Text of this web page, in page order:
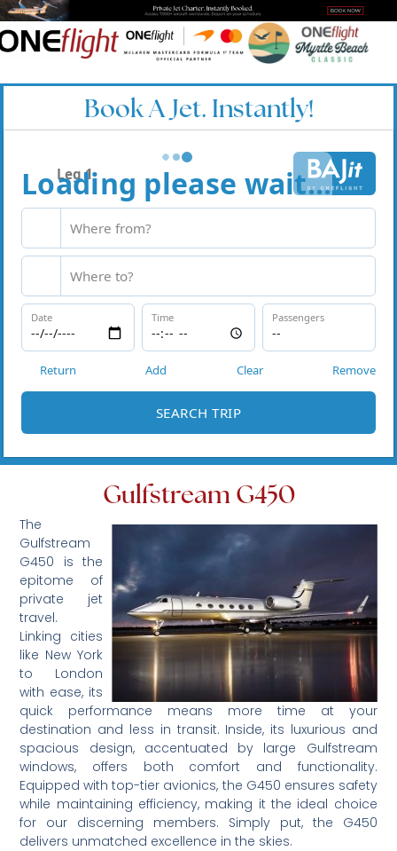
Book A Jet. Instantly!
Gulfstream G450
The
Gulfstream
G450 is the
epitome of
private jet
travel.
Linking cities
like New York
to London
with ease, its
quick performance means more time at your
destination and less in transit. Inside, its luxurious and
spacious design, accentuated by large Gulfstream
windows, offers both comfort and functionality.
Equipped with top-tier avionics, the G450 ensures safety
while maintaining efficiency, making it the ideal choice
for our discerning members. Simply put, the G450
delivers unmatched excellence in the skies.